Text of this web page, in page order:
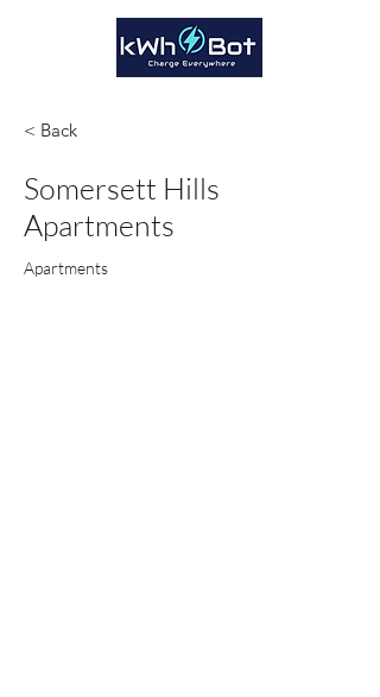
< Back
Somersett Hills
Apartments
Apartments